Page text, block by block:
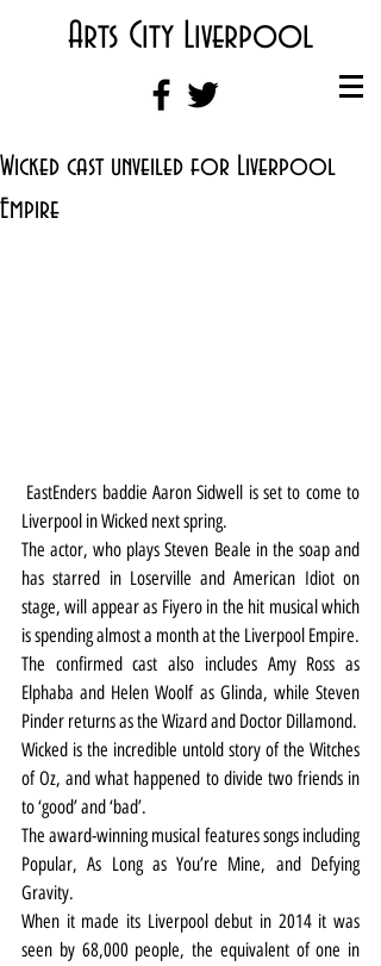
Arts City Liverpool
Wicked cast unveiled for Liverpool
Empire
Liverpool in Wicked next spring.
The actor, who plays Steven Beale in the soap and
has starred in Loserville and American Idiot on
stage, will appear as Fiyero in the hit musical which
is spending almost a month at the Liverpool Empire.
The confirmed cast also includes Amy Ross as
Elphaba and Helen Woolf as Glinda, while Steven
Pinder returns as the Wizard and Doctor Dillamond.
Wicked is the incredible untold story of the Witches
of Oz, and what happened to divide two friends in
to ‘good’ and ‘bad’.
The award-winning musical features songs including
Popular, As Long as You’re Mine, and Defying
Gravity.
When it made its Liverpool debut in 2014 it was
seen by 68,000 people, the equivalent of one in